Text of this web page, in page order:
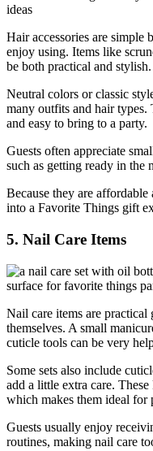
Hair accessories are simple
enjoy using. Items like
be both practical and stylish.
Neutral colors or classic
many outfits and hair types.
and easy to bring to a party.
Guests often appreciate
such as getting ready in
Because they are
into a Favorite Things gift
5. Nail Care Items
Nail care items are
themselves. A small
cuticle tools can be very
Some sets also include
add a little extra care.
which makes them ideal for
Guests usually enjoy
routines, making nail care